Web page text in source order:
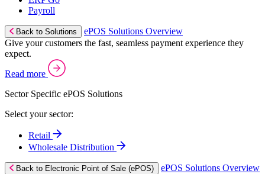
Payroll
Back to Solutions
ePOS Solutions Overview
Give your customers the fast, seamless payment experience they
expect.
Read more
Sector Specific ePOS Solutions
Select your sector:
Retail
Wholesale Distribution
Back to Electronic Point of Sale (ePOS)
ePOS Solutions Overview